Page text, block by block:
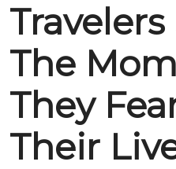
Travelers
The
They
Their